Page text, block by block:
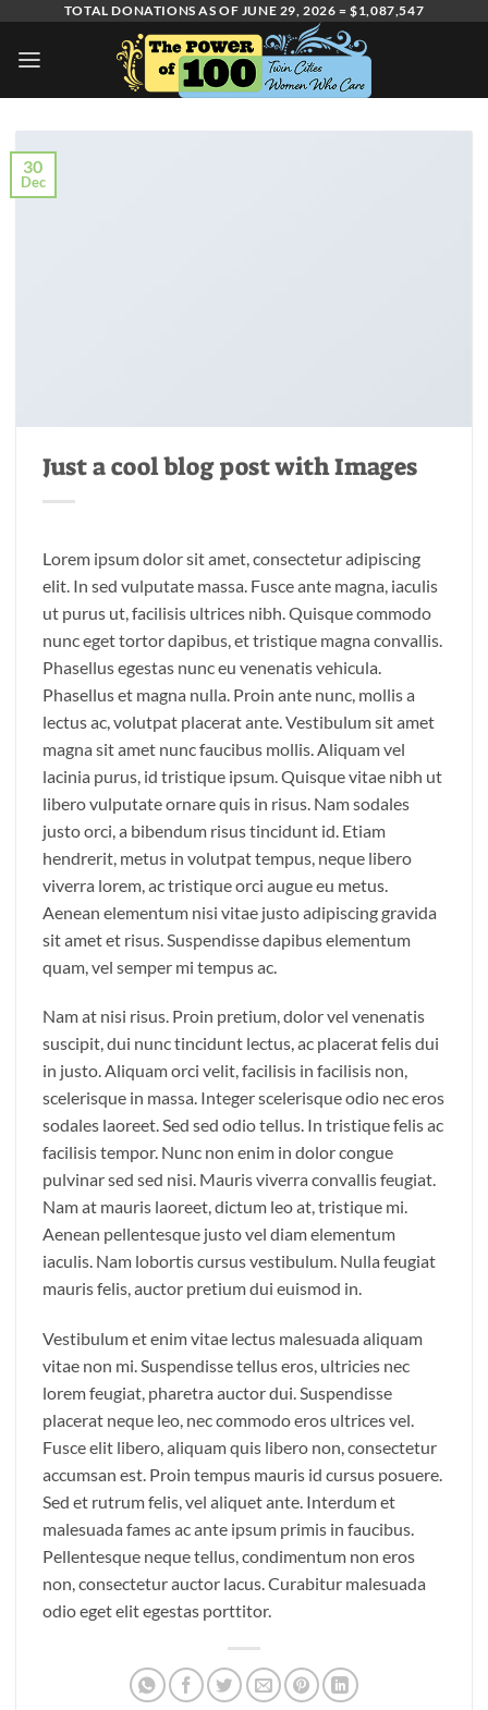
content
TOTAL DONATIONS AS OF JUNE 29, 2026 = $1,087,547
30
Dec
Just a cool blog post with Images
Lorem ipsum dolor sit amet, consectetur adipiscing
elit. In sed vulputate massa. Fusce ante magna, iaculis
ut purus ut, facilisis ultrices nibh. Quisque commodo
nunc eget tortor dapibus, et tristique magna convallis.
Phasellus egestas nunc eu venenatis vehicula.
Phasellus et magna nulla. Proin ante nunc, mollis a
lectus ac, volutpat placerat ante. Vestibulum sit amet
magna sit amet nunc faucibus mollis. Aliquam vel
lacinia purus, id tristique ipsum. Quisque vitae nibh ut
libero vulputate ornare quis in risus. Nam sodales
justo orci, a bibendum risus tincidunt id. Etiam
hendrerit, metus in volutpat tempus, neque libero
viverra lorem, ac tristique orci augue eu metus.
Aenean elementum nisi vitae justo adipiscing gravida
sit amet et risus. Suspendisse dapibus elementum
quam, vel semper mi tempus ac.
Nam at nisi risus. Proin pretium, dolor vel venenatis
suscipit, dui nunc tincidunt lectus, ac placerat felis dui
in justo. Aliquam orci velit, facilisis in facilisis non,
scelerisque in massa. Integer scelerisque odio nec eros
sodales laoreet. Sed sed odio tellus. In tristique felis ac
facilisis tempor. Nunc non enim in dolor congue
pulvinar sed sed nisi. Mauris viverra convallis feugiat.
Nam at mauris laoreet, dictum leo at, tristique mi.
Aenean pellentesque justo vel diam elementum
iaculis. Nam lobortis cursus vestibulum. Nulla feugiat
mauris felis, auctor pretium dui euismod in.
Vestibulum et enim vitae lectus malesuada aliquam
vitae non mi. Suspendisse tellus eros, ultricies nec
lorem feugiat, pharetra auctor dui. Suspendisse
placerat neque leo, nec commodo eros ultrices vel.
Fusce elit libero, aliquam quis libero non, consectetur
accumsan est. Proin tempus mauris id cursus posuere.
Sed et rutrum felis, vel aliquet ante. Interdum et
malesuada fames ac ante ipsum primis in faucibus.
Pellentesque neque tellus, condimentum non eros
non, consectetur auctor lacus. Curabitur malesuada
odio eget elit egestas porttitor.